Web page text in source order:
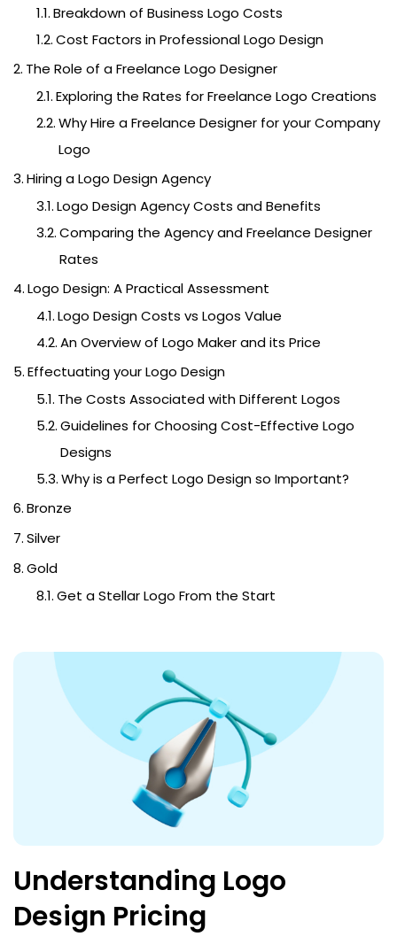
Breakdown of Business Logo Costs
Cost Factors in Professional Logo Design
The Role of a Freelance Logo Designer
Exploring the Rates for Freelance Logo Creations
Why Hire a Freelance Designer for your Company
Logo
Hiring a Logo Design Agency
Logo Design Agency Costs and Benefits
Comparing the Agency and Freelance Designer
Rates
Logo Design: A Practical Assessment
Logo Design Costs vs Logos Value
An Overview of Logo Maker and its Price
Effectuating your Logo Design
The Costs Associated with Different Logos
Guidelines for Choosing Cost-Effective Logo
Designs
Why is a Perfect Logo Design so Important?
Bronze
Silver
Gold
Get a Stellar Logo From the Start
Understanding Logo
Design Pricing